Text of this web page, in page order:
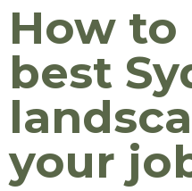
How
best
your